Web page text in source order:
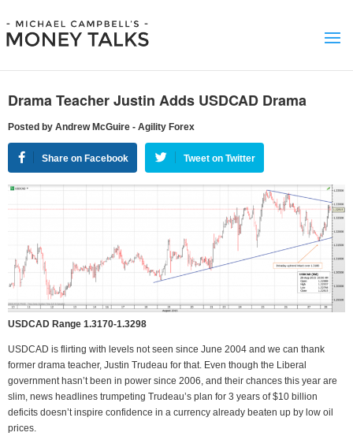
Drama Teacher Justin Adds USDCAD Drama
Posted by Andrew McGuire - Agility Forex
Share on Facebook Tweet on Twitter
USDCAD Range 1.3170-1.3298
USDCAD is flirting with levels not seen since June 2004 and we can thank
former drama teacher, Justin Trudeau for that. Even though the Liberal
government hasn’t been in power since 2006, and their chances this year are
slim, news headlines trumpeting Trudeau’s plan for 3 years of $10 billion
deficits doesn’t inspire confidence in a currency already beaten up by low oil
prices.